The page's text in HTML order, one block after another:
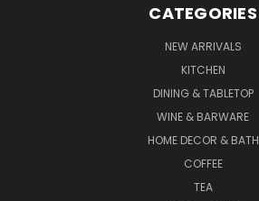
CATEGORIES
NEW ARRIVALS
KITCHEN
DINING & TABLETOP
WINE & BARWARE
HOME DECOR & BATH
COFFEE
TEA